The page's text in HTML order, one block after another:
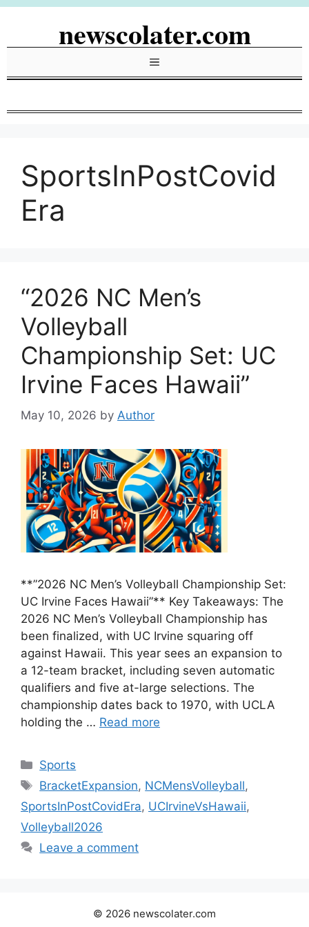
Skip
newscolater.com
Menu
SportsInPostCovid
Era
“2026 NC Men’s
Volleyball
Championship Set: UC
Irvine Faces Hawaii”
May 10, 2026 by Author
**”2026 NC Men’s Volleyball Championship Set:
UC Irvine Faces Hawaii”** Key Takeaways: The
2026 NC Men’s Volleyball Championship has
been finalized, with UC Irvine squaring off
against Hawaii. This year sees an expansion to
a 12-team bracket, including seven automatic
qualifiers and five at-large selections. The
championship dates back to 1970, with UCLA
holding the … Read more
Categories
Sports
Tags
BracketExpansion, NCMensVolleyball,
SportsInPostCovidEra, UCIrvineVsHawaii,
Volleyball2026
Leave a comment
© 2026 newscolater.com